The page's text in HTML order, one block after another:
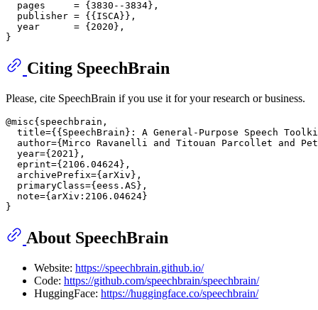
  pages     = {3830--3834},
  publisher = {{ISCA}},
  year      = {2020},
Citing SpeechBrain
Please, cite SpeechBrain if you use it for your research or business.
@misc{speechbrain,
title={{SpeechBrain}: A General-Purpose Speech
author={Mirco Ravanelli and Titouan Parcollet and
  year={2021},
  eprint={2106.04624},
  archivePrefix={arXiv},
  primaryClass={eess.AS},
  note={arXiv:2106.04624}
About SpeechBrain
Website: https://speechbrain.github.io/
Code: https://github.com/speechbrain/speechbrain/
HuggingFace: https://huggingface.co/speechbrain/